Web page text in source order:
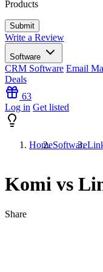
Products
Write a Review
Software
CRM Software Email
Deals
63
Log in Get listed
HomeSoftware
Komi vs
Share